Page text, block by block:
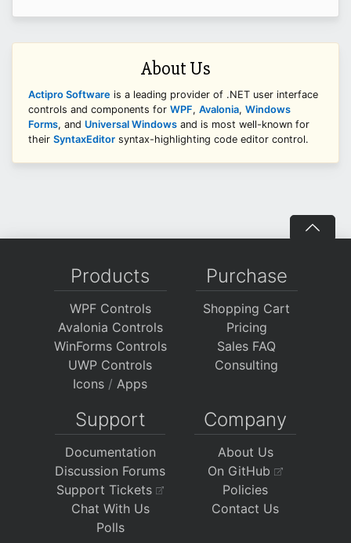
About Us
Actipro Software is a leading provider of .NET user interface
controls and components for WPF, Avalonia, Windows
Forms, and Universal Windows and is most well-known for
their SyntaxEditor syntax-highlighting code editor control.
Products
WPF Controls
Avalonia Controls
WinForms Controls
UWP Controls
Icons / Apps
Purchase
Shopping Cart
Pricing
Sales FAQ
Consulting
Support
Documentation
Discussion Forums
Support Tickets
Chat With Us
Polls
Company
About Us
On GitHub
Policies
Contact Us